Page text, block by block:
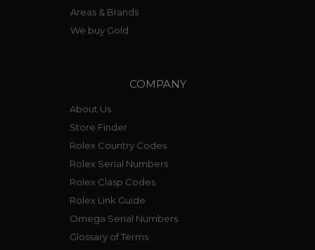
Areas & Brands
We buy Gold
COMPANY
About Us
Store Finder
Rolex Country Codes
Rolex Serial Numbers
Rolex Clasp Codes
Rolex Link Guide
Omega Serial Numbers
Glossary of Terms